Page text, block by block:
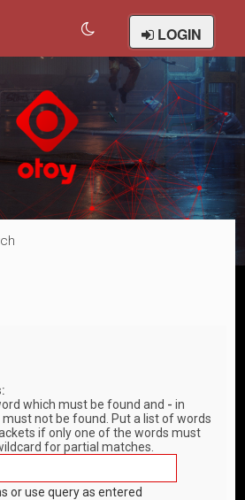
LOGIN
which must be found and - in
not be found. Put a list of words
if only one of the words must
for partial matches.
or use query as entered